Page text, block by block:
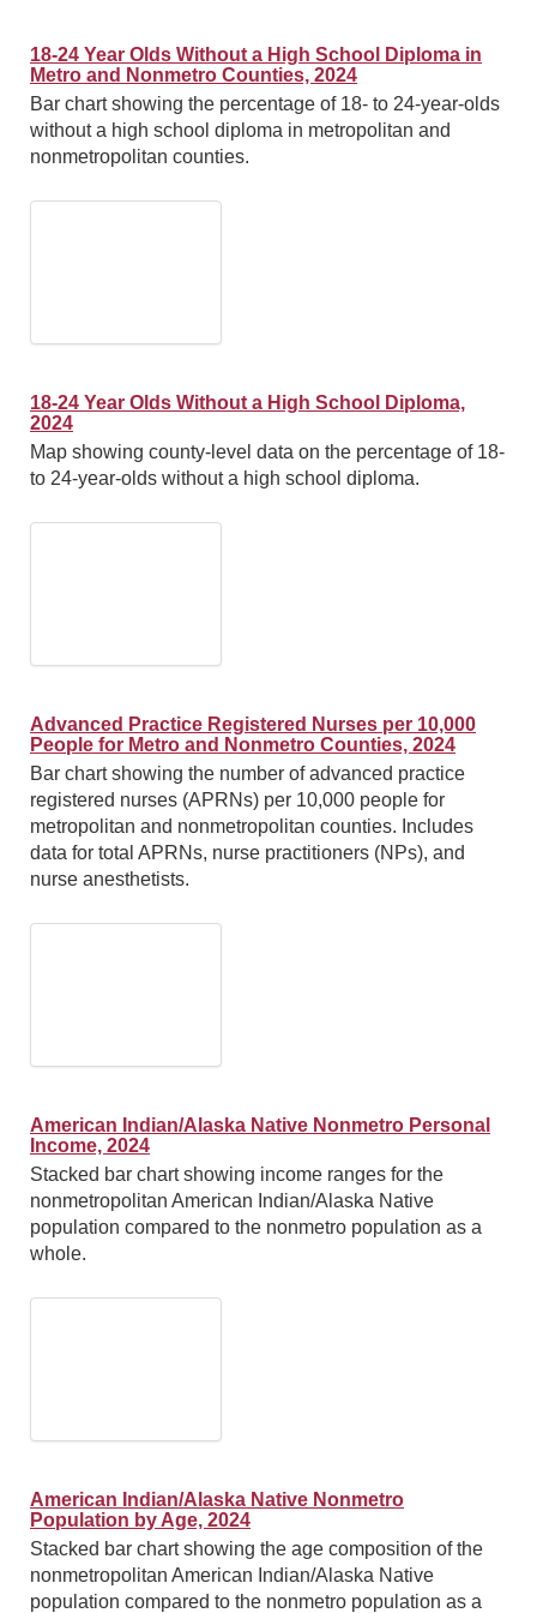
18-24 Year Olds Without a High School Diploma in
Metro and Nonmetro Counties, 2024
Bar chart showing the percentage of 18- to 24-year-olds
without a high school diploma in metropolitan and
nonmetropolitan counties.
18-24 Year Olds Without a High School Diploma,
2024
Map showing county-level data on the percentage of 18-
to 24-year-olds without a high school diploma.
Advanced Practice Registered Nurses per 10,000
People for Metro and Nonmetro Counties, 2024
Bar chart showing the number of advanced practice
registered nurses (APRNs) per 10,000 people for
metropolitan and nonmetropolitan counties. Includes
data for total APRNs, nurse practitioners (NPs), and
nurse anesthetists.
American Indian/Alaska Native Nonmetro Personal
Income, 2024
Stacked bar chart showing income ranges for the
nonmetropolitan American Indian/Alaska Native
population compared to the nonmetro population as a
whole.
American Indian/Alaska Native Nonmetro
Population by Age, 2024
Stacked bar chart showing the age composition of the
nonmetropolitan American Indian/Alaska Native
population compared to the nonmetro population as a